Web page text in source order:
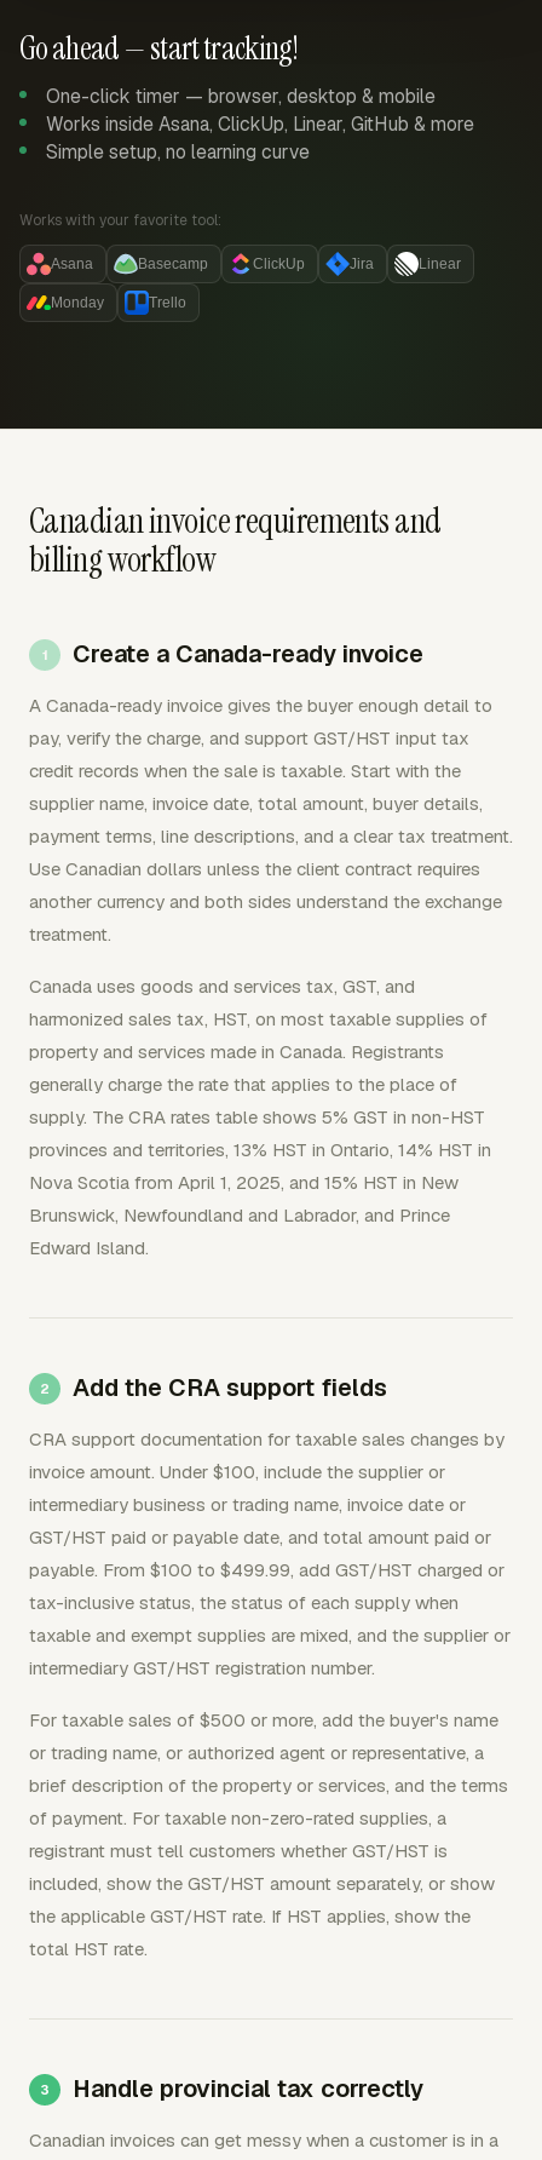
Go ahead — start tracking!
One-click timer — browser, desktop & mobile
Works inside Asana, ClickUp, Linear, GitHub & more
Simple setup, no learning curve
Works with your favorite tool:
Asana Basecamp ClickUp Jira Linear
Monday Trello
Canadian invoice requirements and
billing workflow
Create a Canada-ready invoice
A Canada-ready invoice gives the buyer enough detail to
pay, verify the charge, and support GST/HST input tax
credit records when the sale is taxable. Start with the
supplier name, invoice date, total amount, buyer details,
payment terms, line descriptions, and a clear tax treatment.
Use Canadian dollars unless the client contract requires
another currency and both sides understand the exchange
treatment.
Canada uses goods and services tax, GST, and
harmonized sales tax, HST, on most taxable supplies of
property and services made in Canada. Registrants
generally charge the rate that applies to the place of
supply. The CRA rates table shows 5% GST in non-HST
provinces and territories, 13% HST in Ontario, 14% HST in
Nova Scotia from April 1, 2025, and 15% HST in New
Brunswick, Newfoundland and Labrador, and Prince
Edward Island.
Add the CRA support fields
CRA support documentation for taxable sales changes by
invoice amount. Under $100, include the supplier or
intermediary business or trading name, invoice date or
GST/HST paid or payable date, and total amount paid or
payable. From $100 to $499.99, add GST/HST charged or
tax-inclusive status, the status of each supply when
taxable and exempt supplies are mixed, and the supplier or
intermediary GST/HST registration number.
For taxable sales of $500 or more, add the buyer's name
or trading name, or authorized agent or representative, a
brief description of the property or services, and the terms
of payment. For taxable non-zero-rated supplies, a
registrant must tell customers whether GST/HST is
included, show the GST/HST amount separately, or show
the applicable GST/HST rate. If HST applies, show the
total HST rate.
Handle provincial tax correctly
Canadian invoices can get messy when a customer is in a